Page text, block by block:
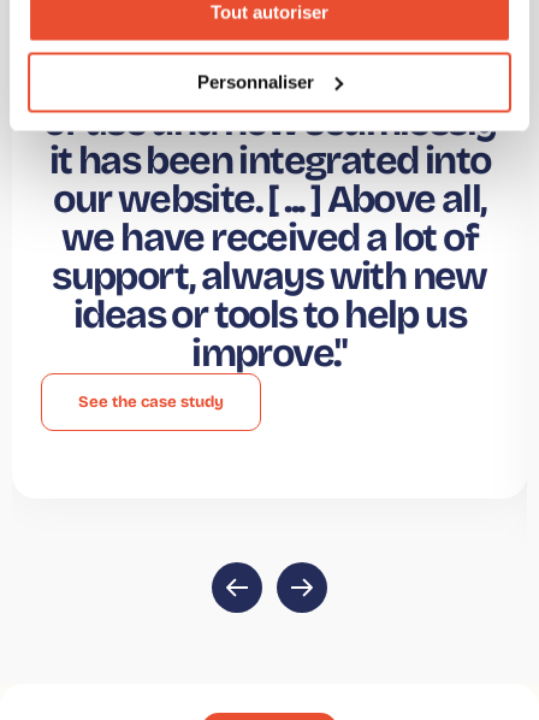
Tout autoriser
Personnaliser
"What I would highlight
about Click2Buy is its ease
of use and how seamlessly
it has been integrated into
our website. [ ... ] Above all,
we have received a lot of
support, always with new
ideas or tools to help us
improve."
See the case study